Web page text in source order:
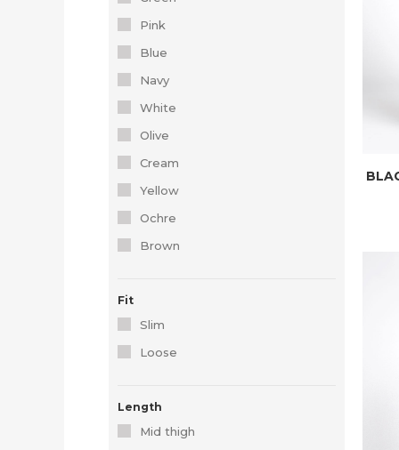
Pink
Blue
Navy
White
Olive
Cream
Yellow
Ochre
Brown
Fit
Slim
Loose
Length
Mid thigh